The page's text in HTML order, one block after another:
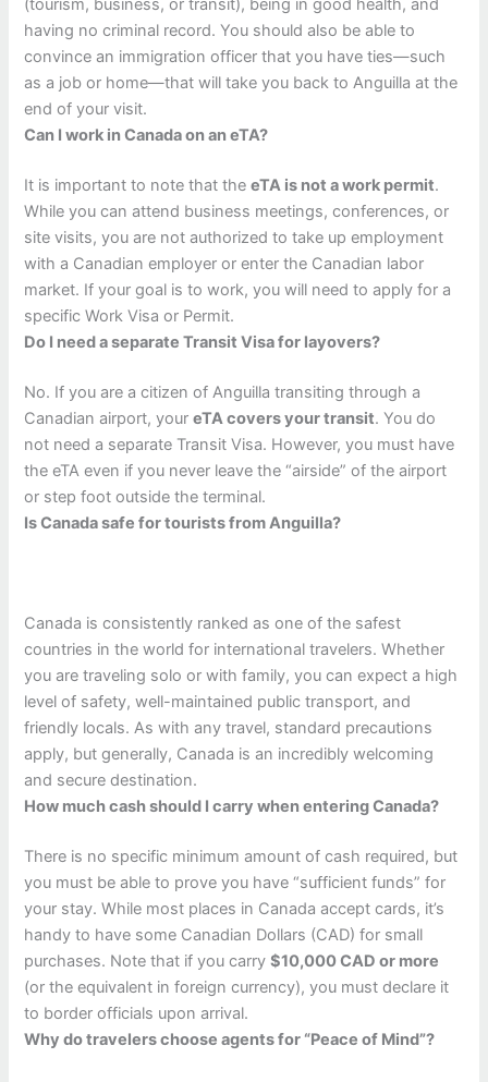
(tourism, business, or transit), being in good health, and
having no criminal record. You should also be able to
convince an immigration officer that you have ties—such
as a job or home—that will take you back to Anguilla at the
end of your visit.
Can I work in Canada on an eTA?
It is important to note that theeTA is not a work permit.
While you can attend business meetings, conferences, or
site visits, you are not authorized to take up employment
with a Canadian employer or enter the Canadian labor
market. If your goal is to work, you will need to apply for a
specific Work Visa or Permit.
Do I need a separate Transit Visa for layovers?
No. If you are a citizen of Anguilla transiting through a
Canadian airport, youreTA covers your transit. You do
not need a separate Transit Visa. However, you must have
the eTA even if you never leave the “airside” of the airport
or step foot outside the terminal.
Is Canada safe for tourists from Anguilla?
Canada is consistently ranked as one of the safest
countries in the world for international travelers. Whether
you are traveling solo or with family, you can expect a high
level of safety, well-maintained public transport, and
friendly locals. As with any travel, standard precautions
apply, but generally, Canada is an incredibly welcoming
and secure destination.
How much cash should I carry when entering Canada?
There is no specific minimum amount of cash required, but
you must be able to prove you have “sufficient funds” for
your stay. While most places in Canada accept cards, it’s
handy to have some Canadian Dollars (CAD) for small
purchases. Note that if you carry$10,000 CAD or more
(or the equivalent in foreign currency), you must declare it
to border officials upon arrival.
Why do travelers choose agents for “Peace of Mind”?